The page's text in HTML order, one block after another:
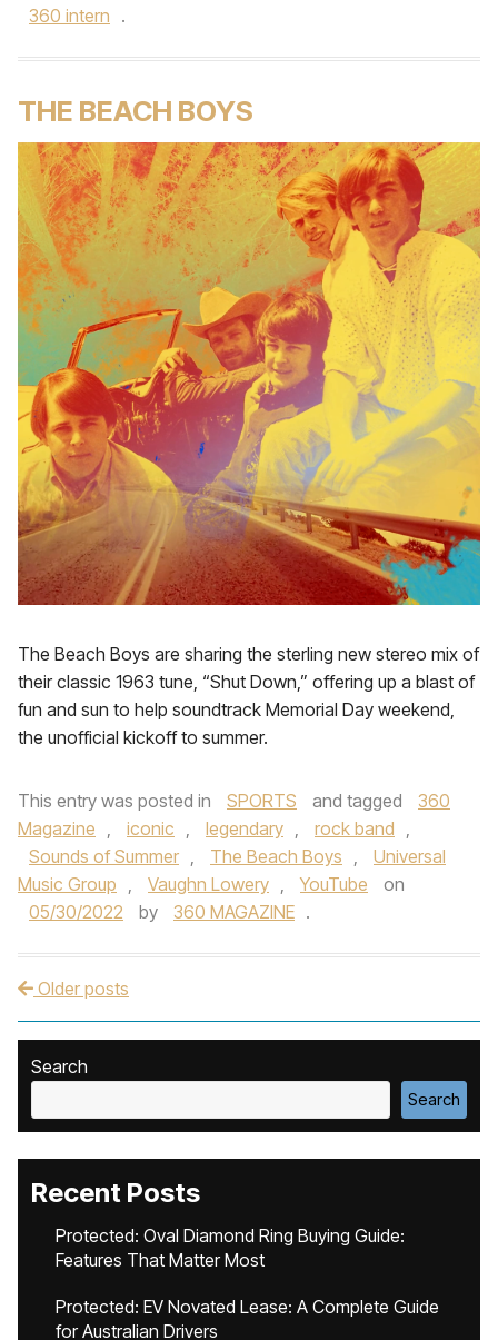
360 intern .
THE BEACH BOYS
The Beach Boys are sharing the sterling new stereo mix of
their classic 1963 tune, “Shut Down,” offering up a blast of
fun and sun to help soundtrack Memorial Day weekend,
the unofficial kickoff to summer.
This entry was posted in SPORTS and tagged
360
Magazine , iconic , legendary , rock band ,
Sounds of Summer , The Beach Boys ,
Universal
Music Group , Vaughn Lowery , YouTube
on
05/30/2022
by 360 MAGAZINE .
Post navigation
Older posts
Search
Search
Recent Posts
Protected: Oval Diamond Ring Buying Guide:
Features That Matter Most
Protected: EV Novated Lease: A Complete Guide
for Australian Drivers